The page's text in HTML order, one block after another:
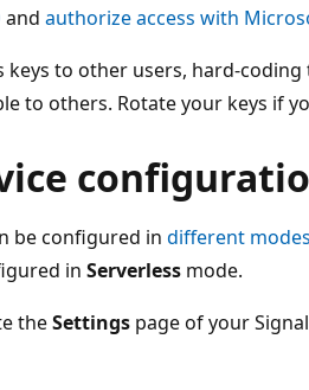
and authorize access with
keys to other users, hard-
to others. Rotate your keys if
be configured in different modes
in Serverless mode.
theSettings page of your